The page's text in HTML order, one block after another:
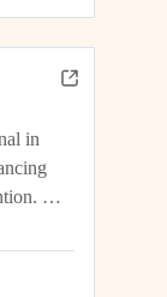
in
He
identify
and